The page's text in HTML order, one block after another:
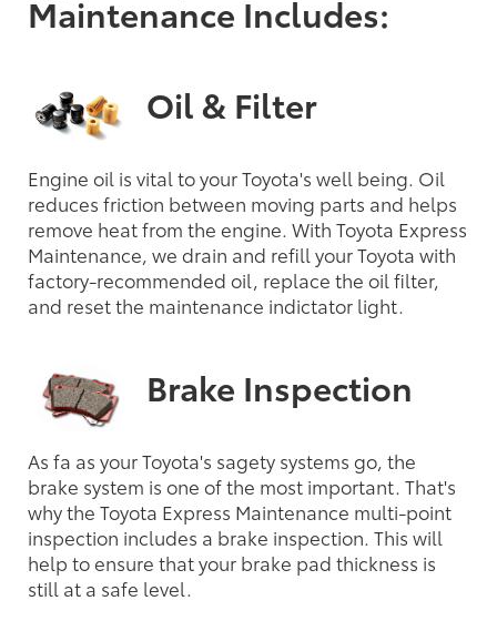
Maintenance Includes:
Oil & Filter
Engine oil is vital to your Toyota's well being. Oil
reduces friction between moving parts and helps
remove heat from the engine. With Toyota Express
Maintenance, we drain and refill your Toyota with
factory-recommended oil, replace the oil filter,
and reset the maintenance indictator light.
Brake Inspection
As fa as your Toyota's sagety systems go, the
brake system is one of the most important. That's
why the Toyota Express Maintenance multi-point
inspection includes a brake inspection. This will
help to ensure that your brake pad thickness is
still at a safe level.